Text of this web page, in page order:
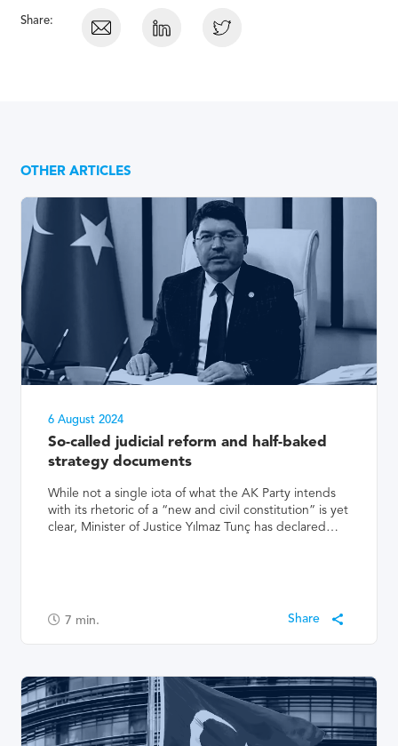
Share:
OTHER ARTICLES
6 August 2024
So-called judicial reform and half-baked
strategy documents
While not a single iota of what the AK Party intends
with its rhetoric of a “new and civil constitution” is yet
clear, Minister of Justice Yılmaz Tunç has declared…
7 min.